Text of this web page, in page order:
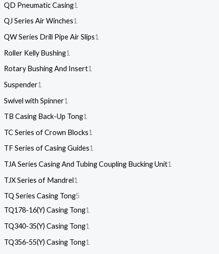
QD Pneumatic Casing1
QJ Series Air Winches1
QW Series Drill Pipe Air Slips1
Roller Kelly Bushing1
Rotary Bushing And Insert1
Suspender1
Swivel with Spinner1
TB Casing Back-Up Tong1
TC Series of Crown Blocks1
TF Series of Casing Guides1
TJA Series Casing And Tubing Coupling Bucking Unit1
TJX Series of Mandrel1
TQ Series Casing Tong5
TQ178-16(Y) Casing Tong1
TQ340-35(Y) Casing Tong1
TQ356-55(Y) Casing Tong1